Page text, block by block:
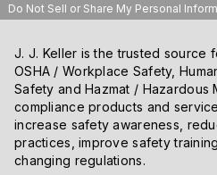
Do Not Sell or Share My Personal
J. J. Keller is the trusted source
OSHA / Workplace Safety,
Safety and Hazmat / Hazardous
compliance products and
increase safety awareness,
practices, improve safety
changing regulations.